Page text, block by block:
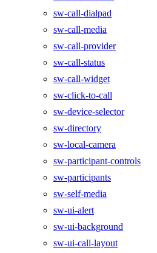
sw-call-dialpad
sw-call-media
sw-call-provider
sw-call-status
sw-call-widget
sw-click-to-call
sw-device-selector
sw-directory
sw-local-camera
sw-participant-controls
sw-participants
sw-self-media
sw-ui-alert
sw-ui-background
sw-ui-call-layout